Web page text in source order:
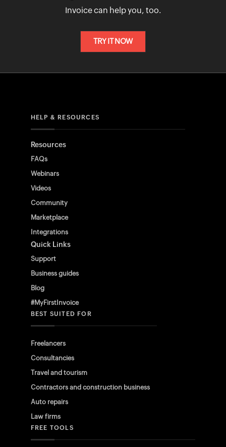
Invoice can help you, too.
TRY IT NOW
HELP & RESOURCES
Resources
FAQs
Webinars
Videos
Community
Marketplace
Integrations
Quick Links
Support
Business guides
Blog
#MyFirstInvoice
BEST SUITED FOR
Freelancers
Consultancies
Travel and tourism
Contractors and construction business
Auto repairs
Law firms
FREE TOOLS